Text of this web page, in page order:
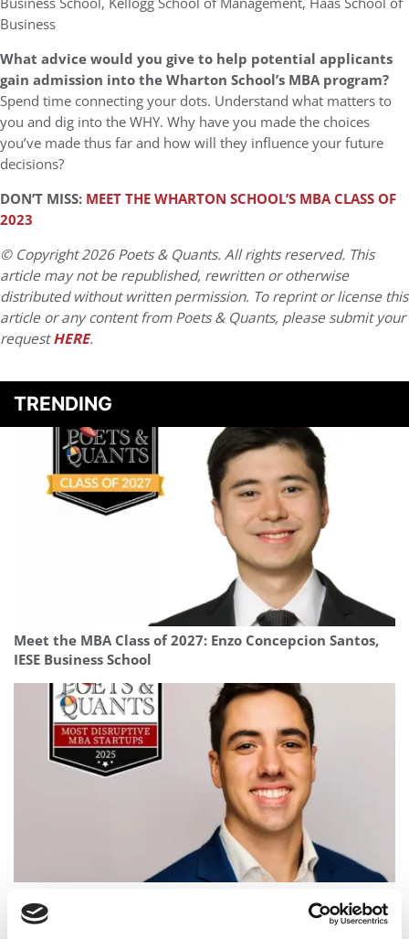
Business
What advice would you give to help potential applicants
gain admission into the Wharton School’s MBA program?
Spend time connecting your dots. Understand what matters to
you and dig into the WHY. Why have you made the choices
you’ve made thus far and how will they influence your future
decisions?
DON’T MISS: MEET THE WHARTON SCHOOL’S MBA CLASS OF
2023
© Copyright 2026 Poets & Quants. All rights reserved. This
article may not be republished, rewritten or otherwise
distributed without written permission. To reprint or license this
article or any content from Poets & Quants, please submit your
requestHERE.
TRENDING
Meet the MBA Class of 2027: Enzo Concepcion Santos,
IESE Business School
Columbia Business School